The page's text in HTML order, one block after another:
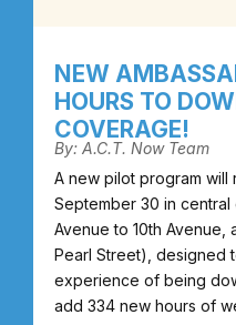
NEW
HOURS TO
COVERAGE!
By: A.C.T. Now Team
A new pilot program will
September 30 in
Avenue to 10th Avenue,
Pearl Street), designed
experience of being
add 334 new hours of